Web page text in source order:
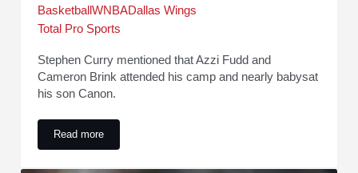
BasketballWNBADallas Wings
Total Pro Sports
Stephen Curry mentioned that Azzi Fudd and
Cameron Brink attended his camp and nearly babysat
his son Canon.
Read moreSteph Curry Jokes About Azzi Fudd Babysitting His Son In